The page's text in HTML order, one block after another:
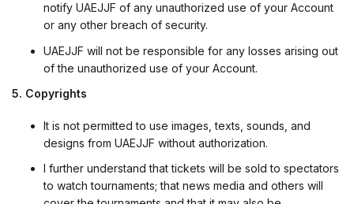
notify UAEJJF of any unauthorized use of your Account
or any other breach of security.
UAEJJF will not be responsible for any losses arising out
of the unauthorized use of your Account.
5. Copyrights
It is not permitted to use images, texts, sounds, and
designs from UAEJJF without authorization.
I further understand that tickets will be sold to spectators
to watch tournaments; that news media and others will